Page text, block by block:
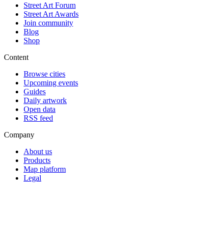
Street Art Forum
Street Art Awards
Join community
Blog
Shop
Content
Browse cities
Upcoming events
Guides
Daily artwork
Open data
RSS feed
Company
About us
Products
Map platform
Legal